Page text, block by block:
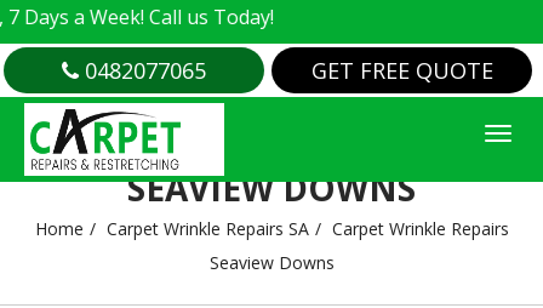
Week! Call us Today!
0482077065 GET FREE QUOTE
CARPET WRINKLE REPAIRS
SEAVIEW DOWNS
Home Carpet Wrinkle Repairs SA
Carpet Wrinkle Repairs
Seaview Downs